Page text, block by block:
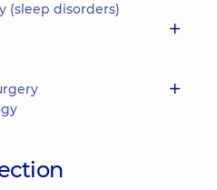
(sleep disorders)